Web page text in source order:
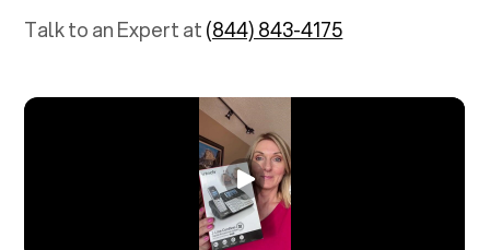
Talk to an Expert at(844) 843-4175